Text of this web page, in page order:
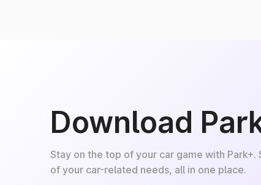
Download
Stay on the top of your car game with
of your car-related needs, all in one place.